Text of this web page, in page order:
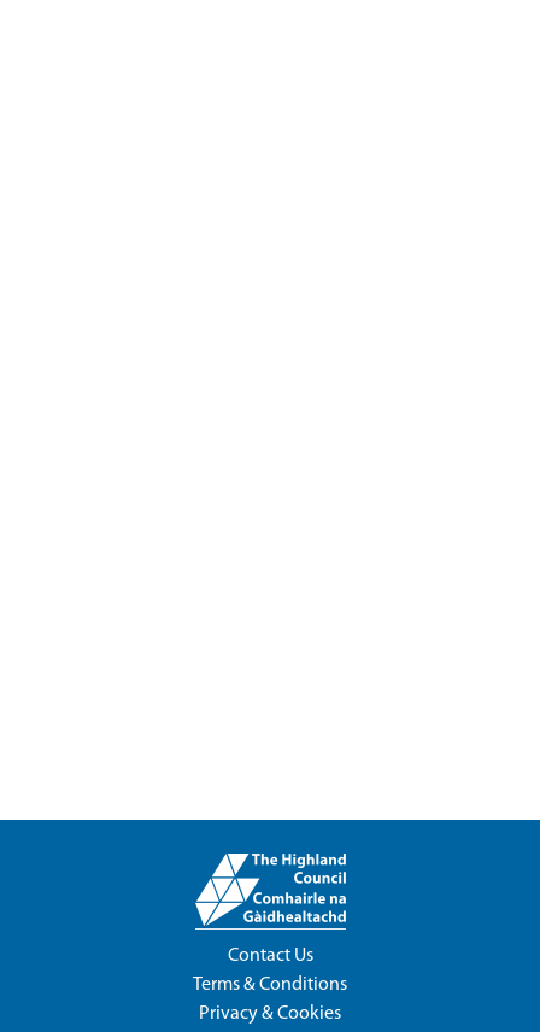
Contact Us
Terms & Conditions
Privacy & Cookies